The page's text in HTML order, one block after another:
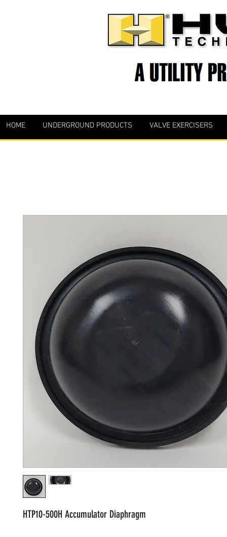
HOME UNDERGROUND PRODUCTS VALVE EXERCISERS
HTP10-500H Accumulator Diaphragm